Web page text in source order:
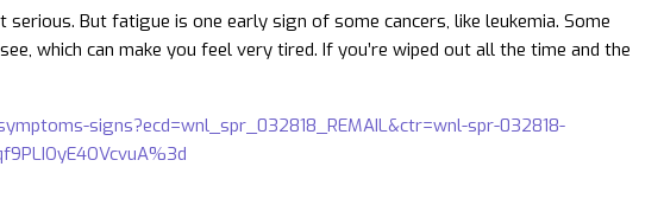
But fatigue is one early sign of some cancers, like leukemia. Some
which can make you feel very tired. If you’re wiped out all the time and the
signs?ecd=wnl_spr_032818_REMAIL&ctr=wnl-spr-032818-